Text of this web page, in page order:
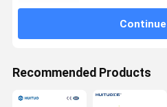
Continue
Recommended Products